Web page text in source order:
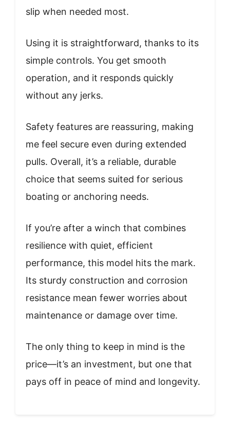
slip when needed most.
Using it is straightforward, thanks to its
simple controls. You get smooth
operation, and it responds quickly
without any jerks.
Safety features are reassuring, making
me feel secure even during extended
pulls. Overall, it’s a reliable, durable
choice that seems suited for serious
boating or anchoring needs.
If you’re after a winch that combines
resilience with quiet, efficient
performance, this model hits the mark.
Its sturdy construction and corrosion
resistance mean fewer worries about
maintenance or damage over time.
The only thing to keep in mind is the
price—it’s an investment, but one that
pays off in peace of mind and longevity.